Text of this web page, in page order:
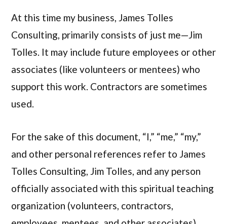
At this time my business, James Tolles
Consulting, primarily consists of just me—Jim
Tolles. It may include future employees or other
associates (like volunteers or mentees) who
support this work. Contractors are sometimes
used.
For the sake of this document, “I,” “me,” “my,”
and other personal references refer to James
Tolles Consulting, Jim Tolles, and any person
officially associated with this spiritual teaching
organization (volunteers, contractors,